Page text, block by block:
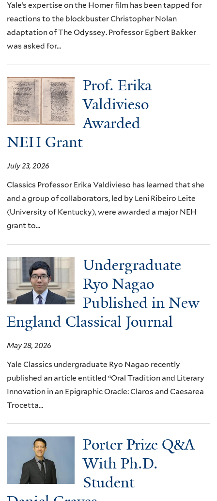
Yale’s expertise on the Homer film has been tapped for
reactions to the blockbuster Christopher Nolan
adaptation of The Odyssey. Professor Egbert Bakker
was asked for...
Prof. Erika
Valdivieso
Awarded
NEH Grant
July 23, 2026
Classics Professor Erika Valdivieso has learned that she
and a group of collaborators, led by Leni Ribeiro Leite
(University of Kentucky), were awarded a major NEH
grant to...
Undergraduate
Ryo Nagao
Published in New
England Classical Journal
May 28, 2026
Yale Classics undergraduate Ryo Nagao recently
published an article entitled “Oral Tradition and Literary
Innovation in an Epigraphic Oracle: Claros and Caesarea
Trocetta...
Porter Prize Q&A
With Ph.D.
Student